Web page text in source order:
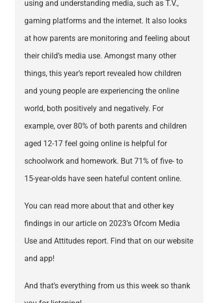
using and understanding media, such as T.V.,
gaming platforms and the internet. It also looks
at how parents are monitoring and feeling about
their child’s media use. Amongst many other
things, this year’s report revealed how children
and young people are experiencing the online
world, both positively and negatively. For
example, over 80% of both parents and children
aged 12-17 feel going online is helpful for
schoolwork and homework. But 71% of five- to
15-year-olds have seen hateful content online.
You can read more about that and other key
findings in our article on 2023’s Ofcom Media
Use and Attitudes report. Find that on our website
and app!
And that’s everything from us this week so thank